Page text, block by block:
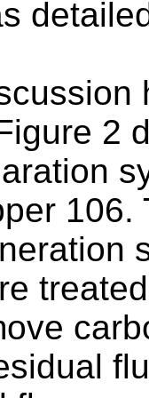
2
106.